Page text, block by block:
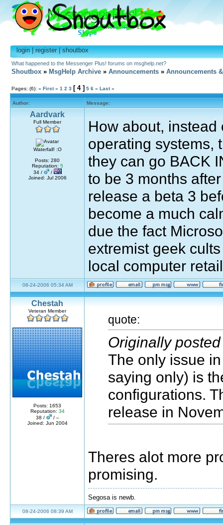
login|register|shoutbox
What happened to the Messenger Plus! forums on msghelp.net?
Shoutbox » MsgHelp Archive » Announcements » Announcements
Pages: (6): « First « 1 2 3 [ 4 ] 5 6 » Last »
Author: Message:
Aardvark
Full Member
Waterfall! :O
Posts: 280
Reputation: 5
34 /
/
Joined: Jul 2006
How about,
operating systems,
they can go BACK
to be 3 months
release a beta 3
become a much
due the fact
extremist geek
local computer
08-24-2006 05:34 AM
Chestah
Veteran Member
Posts: 1653
Reputation: 34
38 /
/ –
Joined: Jun 2004
quote:
Originally
The only issue
saying only) is
configurations.
release in
Theres alot more
promising.
Segosa is newb.
08-24-2006 08:39 AM